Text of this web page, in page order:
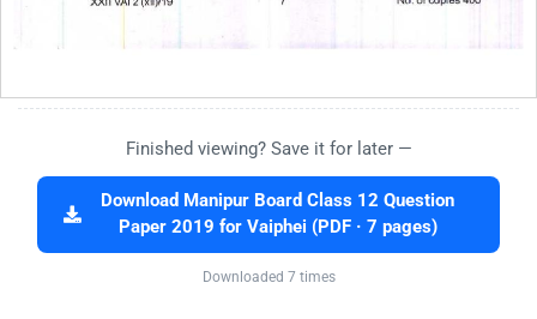
Finished viewing? Save it for later —
Download Manipur Board Class 12 Question
Paper 2019 for Vaiphei (PDF · 7 pages)
Downloaded 7 times